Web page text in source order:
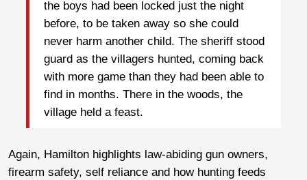
the boys had been locked just the night
before, to be taken away so she could
never harm another child. The sheriff stood
guard as the villagers hunted, coming back
with more game than they had been able to
find in months. There in the woods, the
village held a feast.
Again, Hamilton highlights law-abiding gun owners,
firearm safety, self reliance and how hunting feeds